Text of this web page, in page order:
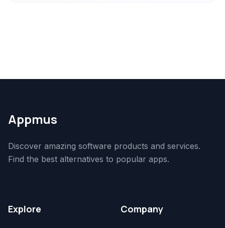
Appmus
Discover amazing software products and services.
Find the best alternatives to popular apps.
Explore Company